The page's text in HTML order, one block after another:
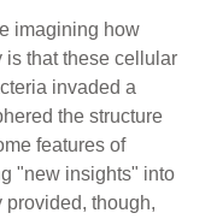
imagining how
is that these cellular
invaded a
the structure
features of
"new insights" into
provided, though,